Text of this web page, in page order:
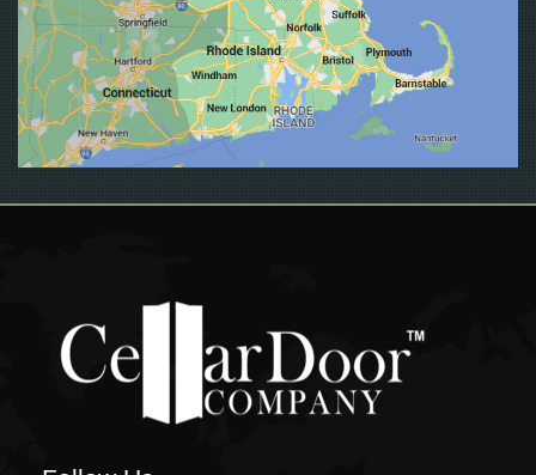
FOSTER
FOXBORO
FOXBOROUGH
FRAMINGHAM
FRANKLIN
GLOCESTER
GRISWOLD
LEDYARD
LINCOLN
LITTLE COMPTON